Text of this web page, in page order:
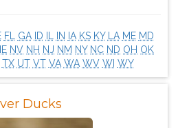
FL GA ID IN IA KS KY LA ME MD
NV NH NJ NM NY NC ND OH OK
TX UT VT VA WA WV WI WY
Ducks